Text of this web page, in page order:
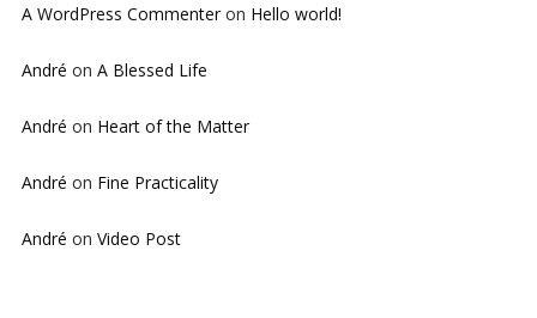
A WordPress Commenteron Hello world!
André on A Blessed Life
André on Heart of the Matter
André on Fine Practicality
André on Video Post